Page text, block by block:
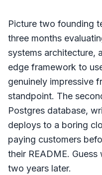
Picture two founding
three months
systems architecture,
edge framework to
genuinely impressive
standpoint. The
Postgres database,
deploys to a boring
paying customers
their README.
two years later.